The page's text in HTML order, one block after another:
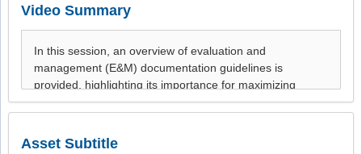
Video Summary
Asset Subtitle